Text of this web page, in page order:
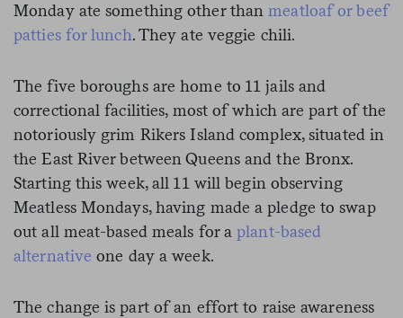
Monday ate something other than meatloaf or beef
patties for lunch. They ate veggie chili.
The five boroughs are home to 11 jails and
correctional facilities, most of which are part of the
notoriously grim Rikers Island complex, situated in
the East River between Queens and the Bronx.
Starting this week, all 11 will begin observing
Meatless Mondays, having made a pledge to swap
out all meat-based meals for aplant-based
alternative one day a week.
The change is part of an effort to raise awareness